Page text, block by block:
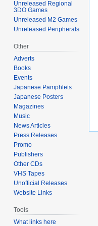
Unreleased Regional
3DO Games
Unreleased M2 Games
Unreleased Peripherals
Other
Adverts
Books
Events
Japanese Pamphlets
Japanese Posters
Magazines
Music
News Articles
Press Releases
Promo
Publishers
Other CDs
VHS Tapes
Unofficial Releases
Website Links
Tools
What links here